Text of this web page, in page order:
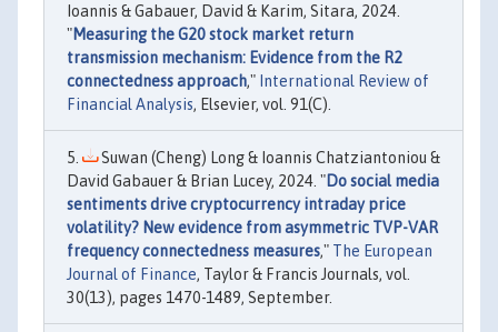
Ioannis & Gabauer, David & Karim, Sitara, 2024.
"Measuring the G20 stock market return
transmission mechanism: Evidence from the R2
connectedness approach," International Review of
Financial Analysis, Elsevier, vol. 91(C).
Suwan (Cheng) Long & Ioannis Chatziantoniou &
David Gabauer & Brian Lucey, 2024. "Do social media
sentiments drive cryptocurrency intraday price
volatility? New evidence from asymmetric TVP-VAR
frequency connectedness measures," The European
Journal of Finance, Taylor & Francis Journals, vol.
30(13), pages 1470-1489, September.